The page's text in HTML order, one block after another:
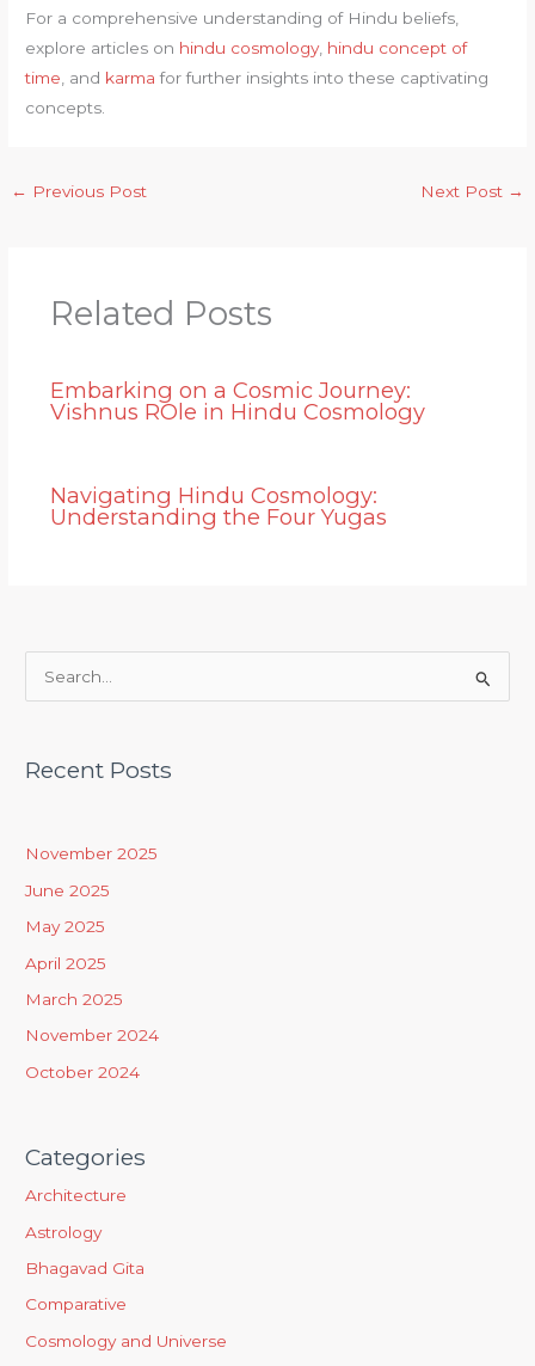
For a comprehensive understanding of Hindu beliefs,
explore articles on hindu cosmology, hindu concept of
time , and karma for further insights into these captivating
concepts.
← Previous Post Next Post →
Related Posts
Embarking on a Cosmic Journey:
Vishnus ROle in Hindu Cosmology
Navigating Hindu Cosmology:
Understanding the Four Yugas
r
:
Recent Posts
November 2025
June 2025
May 2025
April 2025
March 2025
November 2024
October 2024
Categories
Architecture
Astrology
Bhagavad Gita
Comparative
Cosmology and Universe